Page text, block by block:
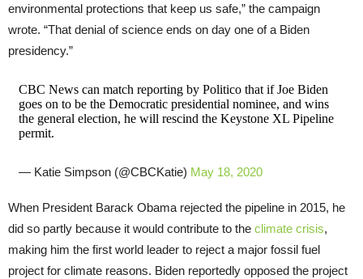
environmental protections that keep us safe,” the campaign
wrote. “That denial of science ends on day one of a Biden
presidency.”
CBC News can match reporting by Politico that if Joe Biden
goes on to be the Democratic presidential nominee, and wins
the general election, he will rescind the Keystone XL Pipeline
permit.
— Katie Simpson (@CBCKatie) May 18, 2020
When President Barack Obama rejected the pipeline in 2015, he
did so partly because it would contribute to the climate crisis,
making him the first world leader to reject a major fossil fuel
project for climate reasons. Biden reportedly opposed the project